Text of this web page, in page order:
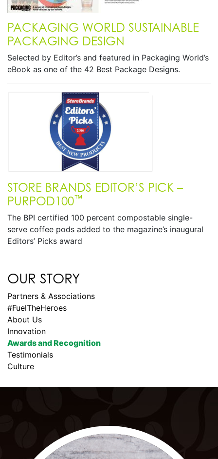
OUR STORY
Partners & Associations
#FuelTheHeroes
About Us
Innovation
Awards and Recognition
Testimonials
Culture
PACKAGING WORLD SUSTAINABLE
PACKAGING DESIGN
Selected by Editor’s and featured in Packaging World’s
eBook as one of the 42 Best Package Designs.
STORE BRANDS EDITOR’S PICK –
PURPOD100™
The BPI certified 100 percent compostable single-
serve coffee pods added to the magazine’s inaugural
Editors’ Picks award